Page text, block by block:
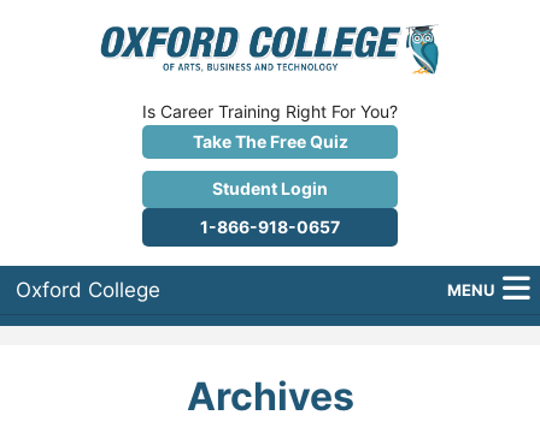
Is Career Training Right For You?
Take The Free Quiz
Student Login
1-866-918-0657
Oxford College MENU
Archives